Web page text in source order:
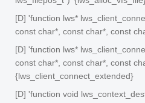
[D] 'function lws*
const char*, const char*, const
[D] 'function lws*
const char*, const char*, const
{lws_client_connect_extended}
[D] 'function void